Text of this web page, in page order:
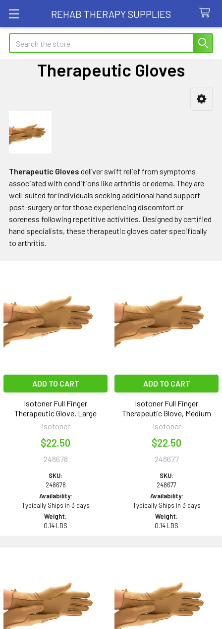
REHAB THERAPY SUPPLIES
Search
Therapeutic Gloves
Therapeutic Gloves deliver swift relief from symptoms
associated with conditions like arthritis or edema. They are
well-suited for individuals seeking additional hand support
post-surgery or for those experiencing discomfort or
soreness following repetitive activities. Designed by certified
hand specialists, these therapeutic gloves cater specifically
to arthritis.
ADD TO CART
Isotoner Full Finger
Therapeutic Glove, Large
Isotoner
$22.50
248678
SKU:
248678
Availability:
Typically Ships in 3 days
Weight:
0.14 LBS
ADD TO CART
Isotoner Full Finger
Therapeutic Glove, Medium
Isotoner
$22.50
248677
SKU:
248677
Availability:
Typically Ships in 3 days
Weight:
0.14 LBS